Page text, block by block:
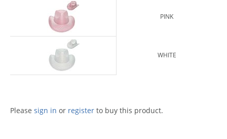
PINK
WHITE
Please sign in or register to buy this product.